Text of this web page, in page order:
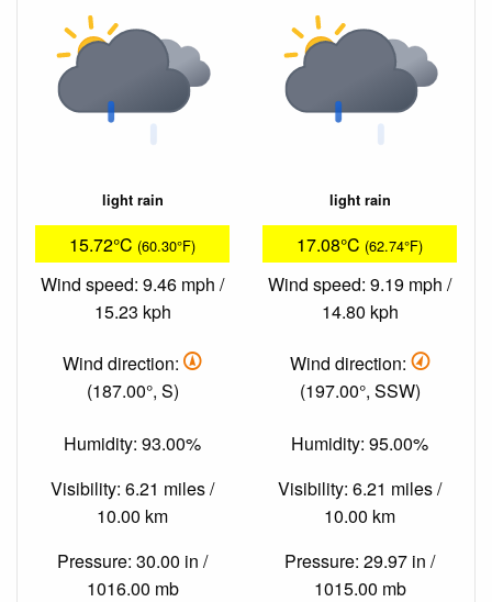
light rain
15.72°C (60.30°F)
Wind speed: 9.46 mph /
15.23 kph
Wind direction:
(187.00°, S)
Humidity: 93.00%
Visibility: 6.21 miles /
10.00 km
Pressure: 30.00 in /
1016.00 mb
light rain
17.08°C (62.74°F)
Wind speed: 9.19 mph /
14.80 kph
Wind direction:
(197.00°, SSW)
Humidity: 95.00%
Visibility: 6.21 miles /
10.00 km
Pressure: 29.97 in /
1015.00 mb